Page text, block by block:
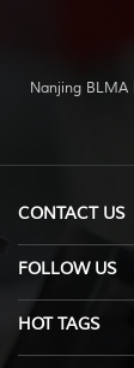
Nanjing BLMA
CONTACT US
FOLLOW US
HOT TAGS